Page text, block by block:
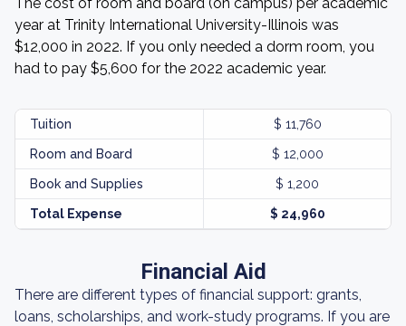
year at Trinity International University-Illinois was
$12,000 in 2022. If you only needed a dorm room, you
had to pay $5,600 for the 2022 academic year.
Tuition $ 11,760
Room and Board $ 12,000
Book and Supplies $ 1,200
Total Expense $ 24,960
Financial Aid
There are different types of financial support: grants,
loans, scholarships, and work-study programs. If you are